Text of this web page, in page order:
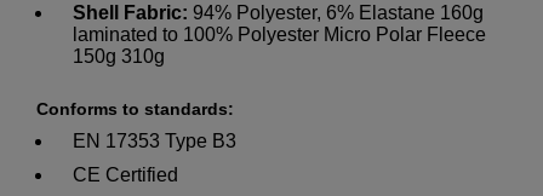
Shell Fabric: 94% Polyester, 6% Elastane 160g
laminated to 100% Polyester Micro Polar Fleece
150g 310g
Conforms to standards:
EN 17353 Type B3
CE Certified